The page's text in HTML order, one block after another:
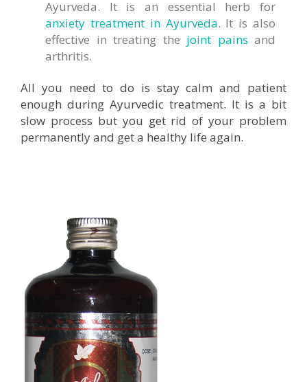
Ayurveda. It is an essential herb for
anxiety treatment in Ayurveda. It is also
effective in treating the joint pains and
arthritis.
All you need to do is stay calm and patient
enough during Ayurvedic treatment. It is a bit
slow process but you get rid of your problem
permanently and get a healthy life again.